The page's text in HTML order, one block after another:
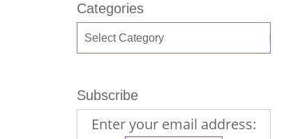
Categories
Subscribe
Enter your email address: